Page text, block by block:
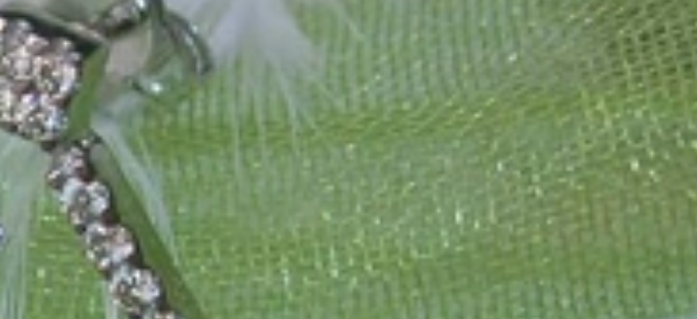
the brand. We fill the gap between big names and 'off-the-shelf' jewelry, which is found everywhere – with unique
Always a bit different, always with sophistication and attention to detail; stylish and elegant in design,
than sharing this passion with you. Uncompromising commitment, first-class materials, masterful craftsmanship,